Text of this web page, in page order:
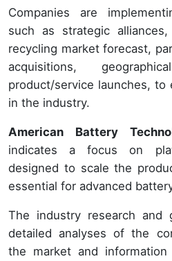
Companies are
such as strategic
recycling market forecast,
acquisitions,
product/service launches, to
in the industry.
American Battery
indicates a focus on
designed to scale the
essential for advanced
The industry research and
detailed analyses of the
the market and